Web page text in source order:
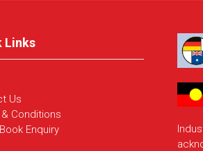
Links
Us
Conditions
Enquiry